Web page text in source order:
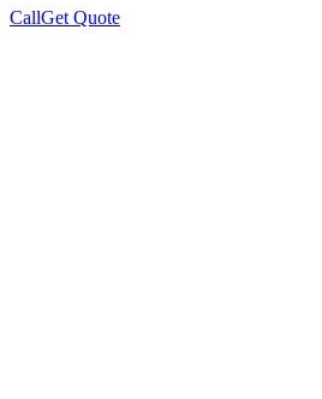
CallGet Quote